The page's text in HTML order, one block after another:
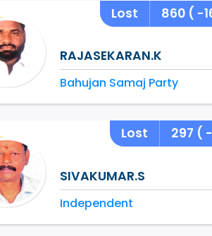
Lost 860 ( -
RAJASEKARAN.K
Bahujan Samaj Party
Lost 297 (
SIVAKUMAR.S
Independent